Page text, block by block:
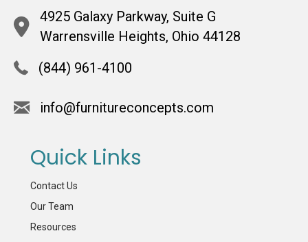
4925 Galaxy Parkway, Suite G
Warrensville Heights, Ohio 44128
(844) 961-4100
info@furnitureconcepts.com
Quick Links
Contact Us
Our Team
Resources